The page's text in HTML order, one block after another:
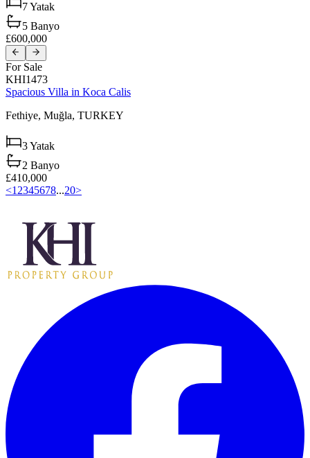
7Yatak
5 Banyo
£600,000
For Sale
KHI1473
Spacious Villa in Koca Calis
Fethiye, Muğla, TURKEY
3Yatak
2 Banyo
£410,000
<1 2345678...20>